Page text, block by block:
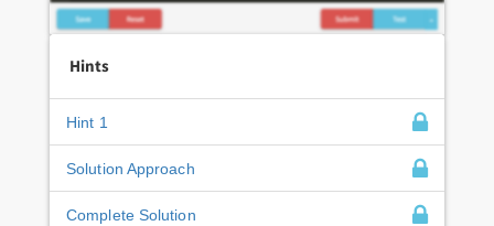
Hints
Hint 1
Solution Approach
Complete Solution